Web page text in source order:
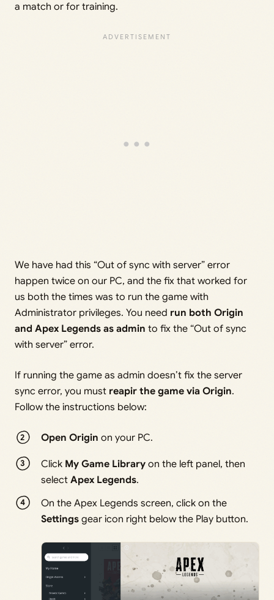
a match or for training.
We have had this “Out of sync with server” error
happen twice on our PC, and the fix that worked for
us both the times was to run the game with
Administrator privileges. You need run both Origin
and Apex Legends as admin to fix the “Out of sync
with server” error.
If running the game as admin doesn’t fix the server
sync error, you must reapir the game via Origin.
Follow the instructions below:
Open Origin on your PC.
Click My Game Library on the left panel, then
selectApex Legends.
On the Apex Legends screen, click on the
Settings gear icon right below the Play button.